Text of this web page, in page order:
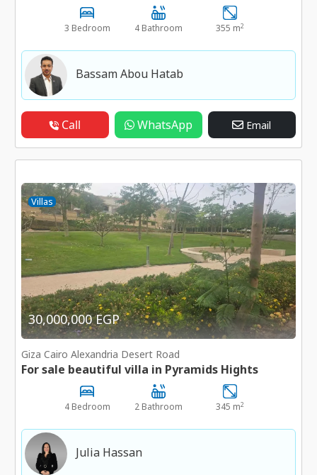
3 Bedroom 4 Bathroom 355 m2
Bassam Abou Hatab
Call WhatsApp Email
Villas
30,000,000 EGP
Giza Cairo Alexandria Desert Road
For sale beautiful villa in Pyramids Hights
4 Bedroom 2 Bathroom 345 m2
Julia Hassan